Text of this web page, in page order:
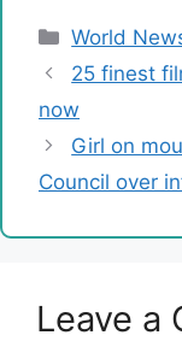
1,
2024
Categories
World
25 finest
now
Girl on
Council over
Leave a